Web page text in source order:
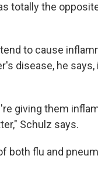
totally the
to cause
disease, he
giving them
Schulz says.
both flu and